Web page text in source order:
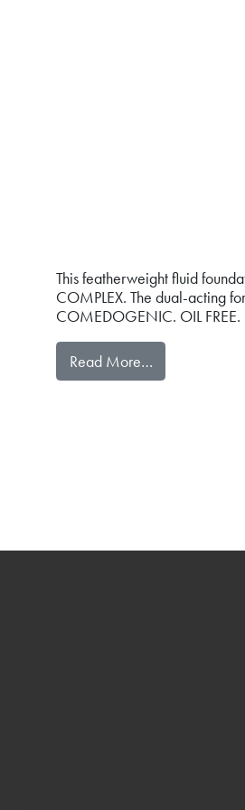
This featherweight fluid
COMPLEX. The dual-acting
COMEDOGENIC. OIL FREE.
Read More…from